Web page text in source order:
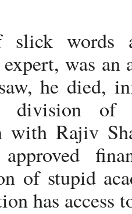
slick words
was
he died,
division
with Rajiv
approved
of stupid
has access